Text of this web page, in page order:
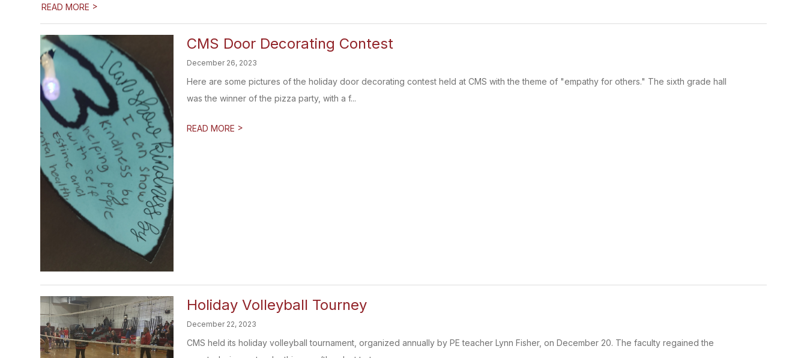
READ MORE >
CMS Door Decorating Contest
December 26, 2023
Here are some pictures of the holiday door decorating contest held at CMS with the theme of "empathy for others." The sixth grade hall
was the winner of the pizza party, with a f...
READ MORE >
Holiday Volleyball Tourney
December 22, 2023
CMS held its holiday volleyball tournament, organized annually by PE teacher Lynn Fisher, on December 20. The faculty regained the